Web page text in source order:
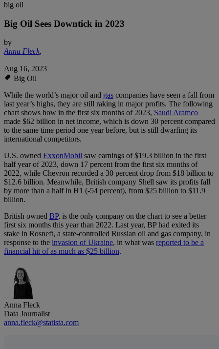
big oil
Big Oil Sees Downtick in 2023
by
Anna Fleck,
Aug 16, 2023
Big Oil
While the world’s major oil and gas companies have seen a fall from
last year’s highs, they are still raking in major profits. The following
chart shows how in the first six months of 2023, Saudi Aramco
made $62 billion in net income, which is down 30 percent compared
to the same time period one year before, but is still dwarfing its
international competitors.
U.S. owned ExxonMobil saw earnings of $19.3 billion in the first
half year of 2023, down 17 percent from the first six months of
2022, while Chevron recorded a 30 percent drop from $18 billion to
$12.6 billion. Meanwhile, British company Shell saw its profits fall
by more than a half in H1 (-54 percent), from $25 billion to $11.9
billion.
British owned BP, is the only company on the chart to see a better
first six months this year than 2022. Last year, BP had exited its
stake in Rosneft, a state-controlled Russian oil and gas company, in
response to the invasion of Ukraine, in what was reported to be a
financial hit of as much as $25 billion.
Anna Fleck
Data Journalist
anna.fleck@statista.com